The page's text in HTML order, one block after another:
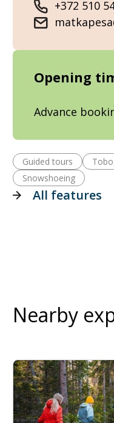
+372 510
Opening
Advance
Guided tours
Snowshoeing
All features
Nearby